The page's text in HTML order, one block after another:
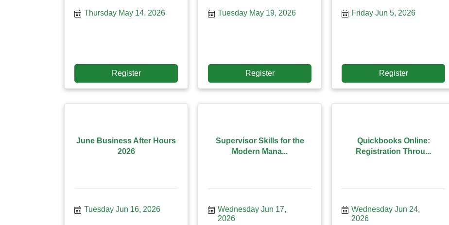
Thursday May 14, 2026
Register
Tuesday May 19, 2026
Register
Friday Jun 5, 2026
Register
June Business After Hours
2026
Tuesday Jun 16, 2026
Supervisor Skills for the
Modern Mana...
Wednesday Jun 17,
2026
Quickbooks Online:
Registration Throu...
Wednesday Jun 24,
2026